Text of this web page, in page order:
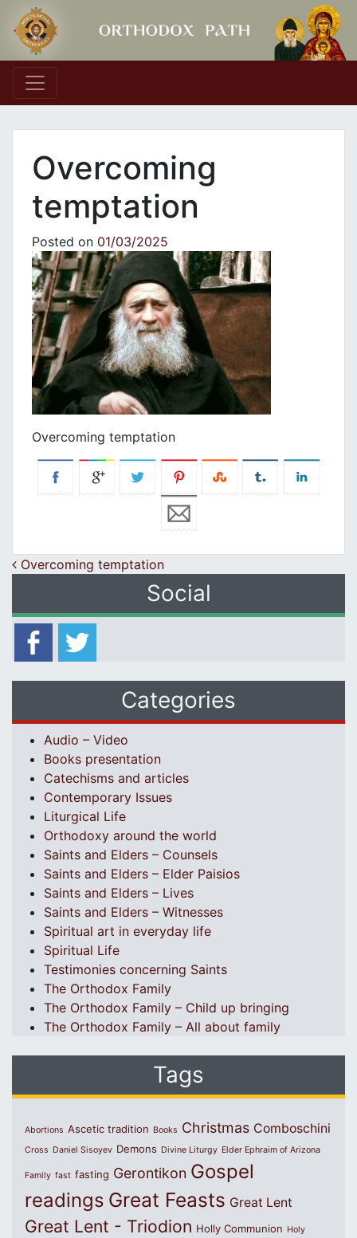
Main Navigation
Overcoming
temptation
Posted on 01/03/2025
Overcoming temptation
Post navigation
Overcoming temptation
Social
Categories
Audio – Video
Books presentation
Catechisms and articles
Contemporary Issues
Liturgical Life
Orthodoxy around the world
Saints and Elders – Counsels
Saints and Elders – Elder Paisios
Saints and Elders – Lives
Saints and Elders – Witnesses
Spiritual art in everyday life
Spiritual Life
Testimonies concerning Saints
The Orthodox Family
The Orthodox Family – Child up bringing
The Orthodox Family – All about family
Tags
Abortions Ascetic tradition Books Christmas Comboschini
Cross Daniel Sisoyev Demons Divine Liturgy Elder Ephraim of Arizona
Family fast fasting Gerontikon Gospel
readings Great Feasts Great Lent
Great Lent - Triodion Holly Communion Holy